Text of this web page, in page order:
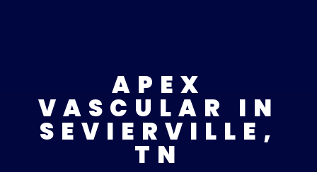
APEX
VASCULAR IN
SEVIERVILLE,
TN